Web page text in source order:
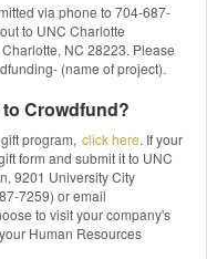
via phone to 704-687-
to UNC Charlotte
NC 28223. Please
(name of project).
Crowdfund?
program, click here. If your
form and submit it to UNC
9201 University City
7259) or email
to visit your company's
Human Resources